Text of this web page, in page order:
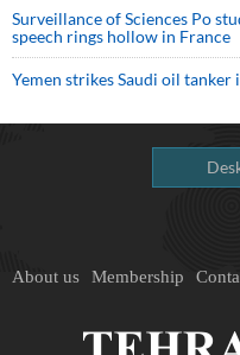
Surveillance of Sciences Po
speech rings hollow in France
Yemen strikes Saudi oil tanker
About us Membership